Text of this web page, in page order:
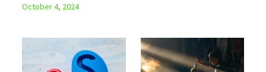
October 4, 2024